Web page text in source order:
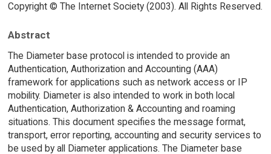
Copyright © The Internet Society (2003). All Rights Reserved.
Abstract
The Diameter base protocol is intended to provide an
Authentication, Authorization and Accounting (AAA)
framework for applications such as network access or IP
mobility. Diameter is also intended to work in both local
Authentication, Authorization & Accounting and roaming
situations. This document specifies the message format,
transport, error reporting, accounting and security services to
be used by all Diameter applications. The Diameter base